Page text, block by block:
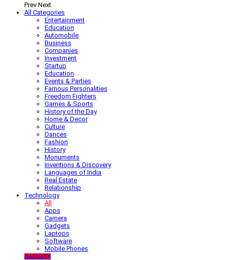
Prev Next
All Categories
Entertainment
Education
Automobile
Business
Companies
Investment
Startup
Education
Events & Parties
Famous Personalities
Freedom Fighters
Games & Sports
History of the Day
Home & Decor
Culture
Dances
Fashion
History
Monuments
Inventions & Discovery
Languages of India
Real Estate
Relationship
Technology
All
Apps
Camera
Gadgets
Laptops
Software
Mobile Phones
GADGETS